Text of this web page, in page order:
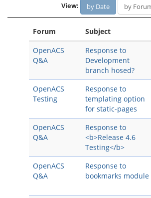
View: by Date by
Forum Subject
OpenACS
Q&A
Response to
Development
branch hosed?
OpenACS
Testing
Response to
templating option
for static-pages
OpenACS
Q&A
Response to
<b>Release 4.6
Testing</b>
OpenACS
Q&A
Response to
bookmarks module